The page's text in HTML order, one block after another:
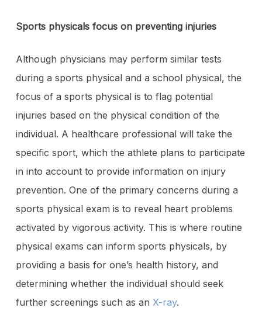
Sports physicals focus on preventing injuries
Although physicians may perform similar tests
during a sports physical and a school physical, the
focus of a sports physical is to flag potential
injuries based on the physical condition of the
individual. A healthcare professional will take the
specific sport, which the athlete plans to participate
in into account to provide information on injury
prevention. One of the primary concerns during a
sports physical exam is to reveal heart problems
activated by vigorous activity. This is where routine
physical exams can inform sports physicals, by
providing a basis for one’s health history, and
determining whether the individual should seek
further screenings such as an X-ray.